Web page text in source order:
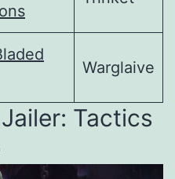
Warglaive
Tactics